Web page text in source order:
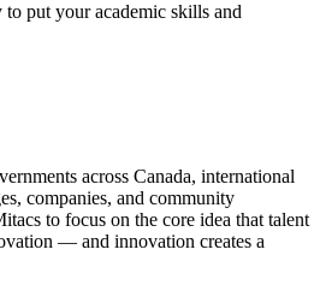
put your academic skills and
across Canada, international
companies, and community
to focus on the core idea that talent
— and innovation creates a